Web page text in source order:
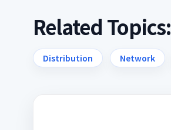
Related Topics:
Distribution Network